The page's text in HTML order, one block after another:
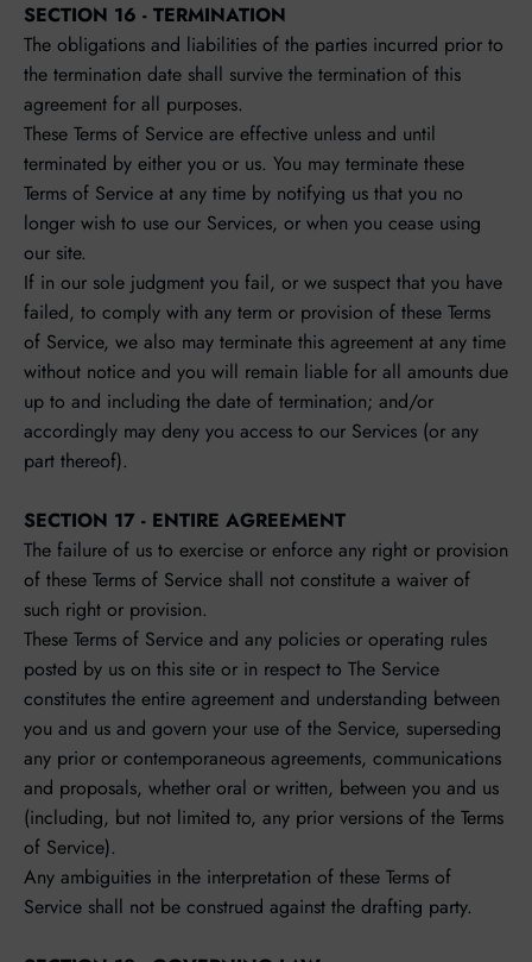
SECTION 16 - TERMINATION
The obligations and liabilities of the parties incurred prior to
the termination date shall survive the termination of this
agreement for all purposes.
These Terms of Service are effective unless and until
terminated by either you or us. You may terminate these
Terms of Service at any time by notifying us that you no
longer wish to use our Services, or when you cease using
our site.
If in our sole judgment you fail, or we suspect that you have
failed, to comply with any term or provision of these Terms
of Service, we also may terminate this agreement at any time
without notice and you will remain liable for all amounts due
up to and including the date of termination; and/or
accordingly may deny you access to our Services (or any
part thereof).
SECTION 17 - ENTIRE AGREEMENT
The failure of us to exercise or enforce any right or provision
of these Terms of Service shall not constitute a waiver of
such right or provision.
These Terms of Service and any policies or operating rules
posted by us on this site or in respect to The Service
constitutes the entire agreement and understanding between
you and us and govern your use of the Service, superseding
any prior or contemporaneous agreements, communications
and proposals, whether oral or written, between you and us
(including, but not limited to, any prior versions of the Terms
of Service).
Any ambiguities in the interpretation of these Terms of
Service shall not be construed against the drafting party.